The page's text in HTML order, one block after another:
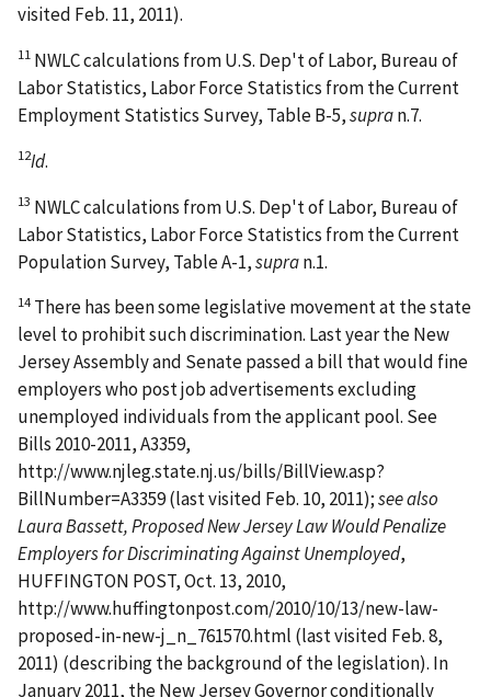
visited Feb. 11, 2011).
11 NWLC calculations from U.S. Dep't of Labor, Bureau of
Labor Statistics, Labor Force Statistics from the Current
Employment Statistics Survey, Table B-5,supran.7.
12Id.
13 NWLC calculations from U.S. Dep't of Labor, Bureau of
Labor Statistics, Labor Force Statistics from the Current
Population Survey, Table A-1,supran.1.
14 There has been some legislative movement at the state
level to prohibit such discrimination. Last year the New
Jersey Assembly and Senate passed a bill that would fine
employers who post job advertisements excluding
unemployed individuals from the applicant pool. See
Bills 2010-2011, A3359,
http://www.njleg.state.nj.us/bills/BillView.asp?
BillNumber=A3359 (last visited Feb. 10, 2011);see also
Laura Bassett, Proposed New Jersey Law Would Penalize
Employers for Discriminating Against Unemployed,
HUFFINGTON POST, Oct. 13, 2010,
http://www.huffingtonpost.com/2010/10/13/new-law­
proposed-in-new-j_n_761570.html (last visited Feb. 8,
2011) (describing the background of the legislation). In
January 2011, the New Jersey Governor conditionally